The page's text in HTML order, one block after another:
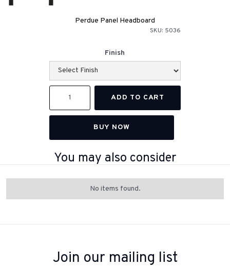
Perdue Panel Headboard
SKU: 5036
Finish
BUY NOW
You may also consider
No items found.
Join our mailing list